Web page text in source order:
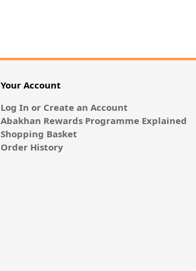
Your Account
Log In or Create an Account
Abakhan Rewards Programme Explained
Shopping Basket
Order History